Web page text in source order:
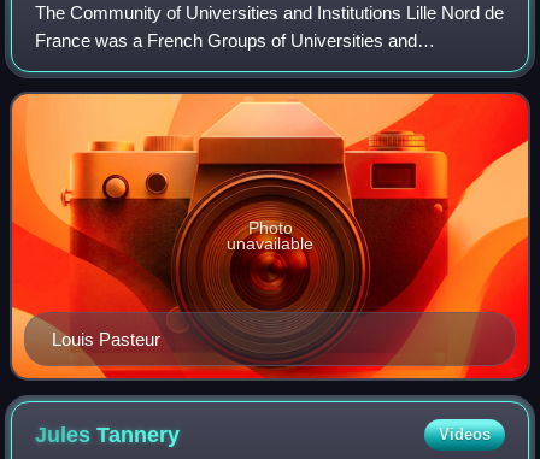
The Community of Universities and Institutions Lille Nord de
France was a French Groups of Universities and
Institutions spread over multiple campuses and centered in
Lille. It included a European Doc
Louis Pasteur
Photo
unavailable
JulesTannery Videos